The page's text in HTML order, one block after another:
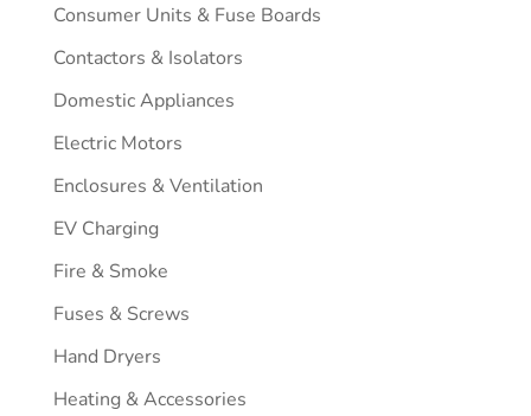
Consumer Units & Fuse Boards
Contactors & Isolators
Domestic Appliances
Electric Motors
Enclosures & Ventilation
EV Charging
Fire & Smoke
Fuses & Screws
Hand Dryers
Heating & Accessories